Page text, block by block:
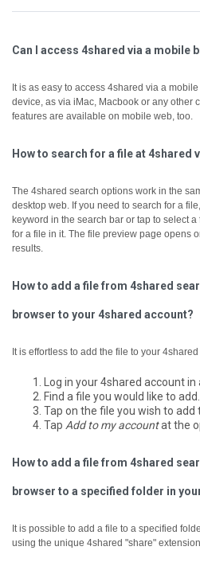
Can I access 4shared via a mobile
It is as easy to access 4shared via a
device, as via iMac, Macbook or any other
features are available on mobile web, too.
How to search for a file at 4shared
The 4shared search options work in the
desktop web. If you need to search for a
keyword in the search bar or tap to select
for a file in it. The file preview page opens
results.
How to add a file from 4shared
browser to your 4shared account?
It is effortless to add the file to your
Log in your 4shared account
Find a file you would like to add.
Tap on the file you wish to add
Tap Add to my accountat the
How to add a file from 4shared
browser to a specified folder in
It is possible to add a file to a specified
using the unique 4shared "share"